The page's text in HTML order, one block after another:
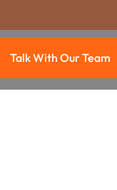
Talk with
Talk With Our Team